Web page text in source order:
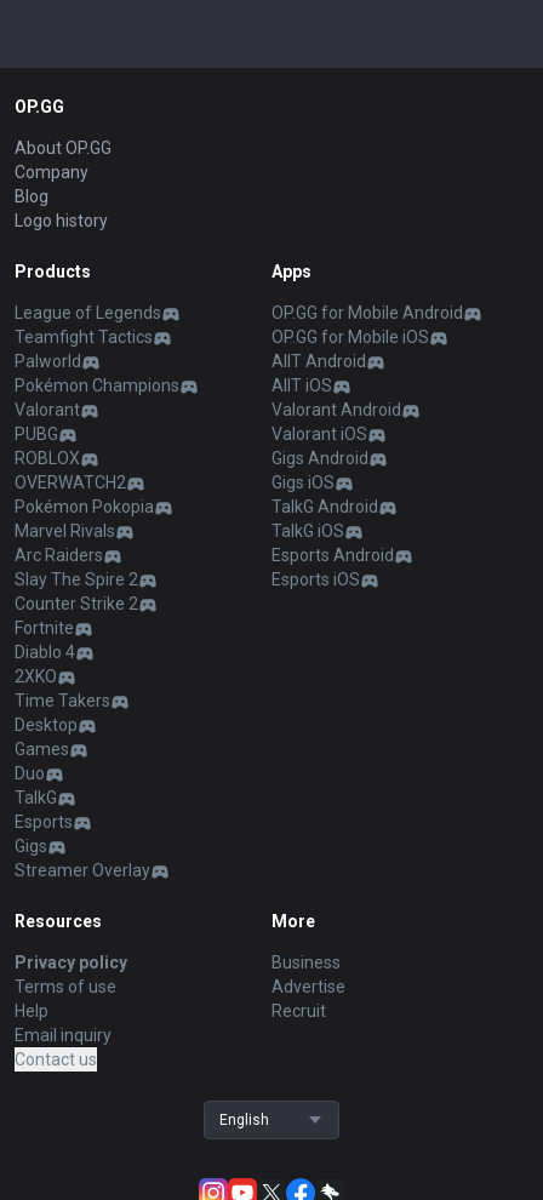
OP.GG
About OP.GG
Company
Blog
Logo history
Products
League of Legends
Teamfight Tactics
Palworld
Pokémon Champions
Valorant
PUBG
ROBLOX
OVERWATCH2
Pokémon Pokopia
Marvel Rivals
Arc Raiders
Slay The Spire 2
Counter Strike 2
Fortnite
Diablo 4
2XKO
Time Takers
Desktop
Games
Duo
TalkG
Esports
Gigs
Streamer Overlay
Apps
OP.GG for Mobile Android
OP.GG for Mobile iOS
AllT Android
AllT iOS
Valorant Android
Valorant iOS
Gigs Android
Gigs iOS
TalkG Android
TalkG iOS
Esports Android
Esports iOS
Resources
Privacy policy
Terms of use
Help
Email inquiry
Contact us
More
Business
Advertise
Recruit
English